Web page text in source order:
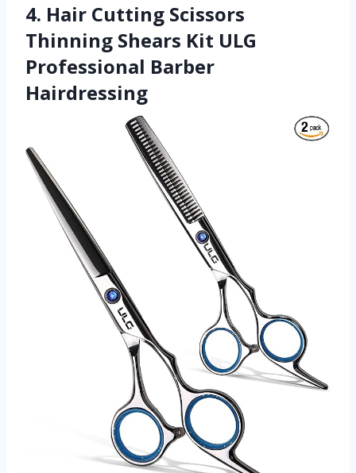
4. Hair Cutting Scissors
Thinning Shears Kit ULG
Professional Barber
Hairdressing